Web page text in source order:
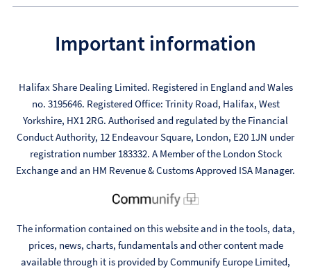
Important information
Halifax Share Dealing Limited. Registered in England and Wales
no. 3195646. Registered Office: Trinity Road, Halifax, West
Yorkshire, HX1 2RG. Authorised and regulated by the Financial
Conduct Authority, 12 Endeavour Square, London, E20 1JN under
registration number 183332. A Member of the London Stock
Exchange and an HM Revenue & Customs Approved ISA Manager.
The information contained on this website and in the tools, data,
prices, news, charts, fundamentals and other content made
available through it is provided by Communify Europe Limited,